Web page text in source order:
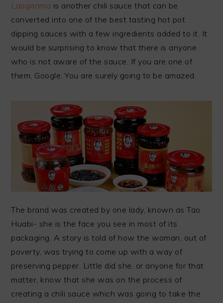
Laoganma is another chili sauce that can be
converted into one of the best tasting hot pot
dipping sauces with a few ingredients added to it. It
would be surprising to know that there is anyone
who is not aware of the sauce. If you are one of
them, Google. You are surely going to be amazed.
The brand was created by one lady, known as Tao
Huabi- she is the face you see in most of its
packaging. A story is told of how the woman, out of
poverty, was trying to come up with a way of
preserving pepper. Little did she, or anyone for that
matter, know that she was on the process of
creating a chili sauce which was going to take the